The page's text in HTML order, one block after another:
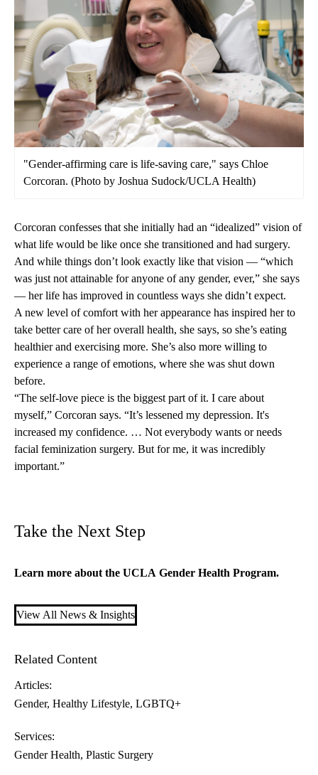
"Gender-affirming care is life-saving care," says Chloe
Corcoran. (Photo by Joshua Sudock/UCLA Health)
Corcoran confesses that she initially had an “idealized” vision of
what life would be like once she transitioned and had surgery.
And while things don’t look exactly like that vision — “which
was just not attainable for anyone of any gender, ever,” she says
— her life has improved in countless ways she didn’t expect.
A new level of comfort with her appearance has inspired her to
take better care of her overall health, she says, so she’s eating
healthier and exercising more. She’s also more willing to
experience a range of emotions, where she was shut down
before.
“The self-love piece is the biggest part of it. I care about
myself,” Corcoran says. “It’s lessened my depression. It's
increased my confidence. … Not everybody wants or needs
facial feminization surgery. But for me, it was incredibly
important.”
Take the Next Step
Learn more about the UCLA Gender Health Program.
View All News & Insights
Related Content
Articles:
Gender Healthy Lifestyle LGBTQ+
Services:
Gender Health Plastic Surgery